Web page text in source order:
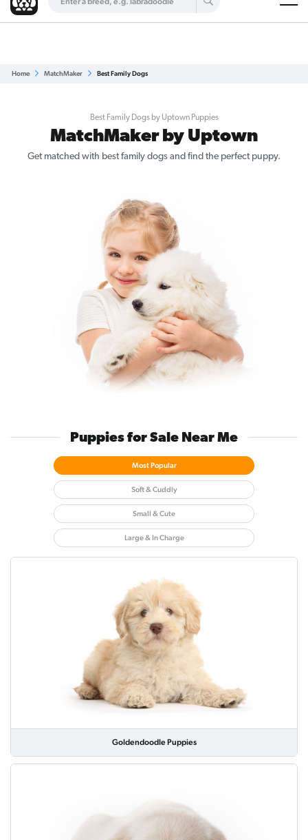
Home MatchMaker Best Family Dogs
Best Family Dogs by Uptown Puppies
MatchMaker by Uptown
Get matched with best family dogs and find the perfect puppy.
Puppies for Sale Near Me
Most Popular
Soft & Cuddly
Small & Cute
Large & In Charge
Goldendoodle Puppies